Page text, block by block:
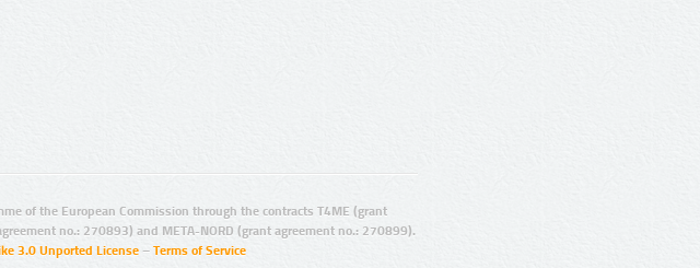
of the European Commission through the contracts T4ME (grant
no.: 270893) and META-NORD (grant agreement no.: 270899).
3.0 Unported License – Terms of Service